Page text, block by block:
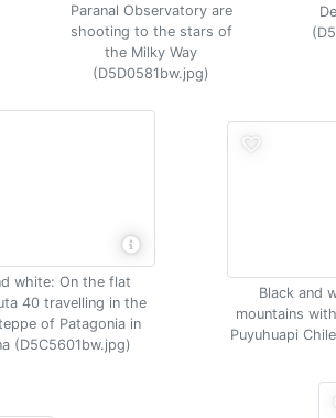
Paranal Observatory are
shooting to the stars of
the Milky Way
(D5D0581bw.jpg)
white: On the flat
40 travelling in the
of Patagonia in
(D5C5601bw.jpg)
Black and
mountains
Puyuhuapi